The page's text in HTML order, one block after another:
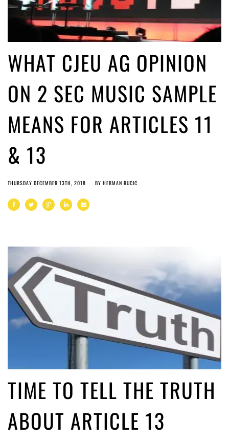
WHAT CJEU AG OPINION
ON 2 SEC MUSIC SAMPLE
MEANS FOR ARTICLES 11
& 13
THURSDAY DECEMBER 13TH, 2018 BY HERMAN RUCIC
TIME TO TELL THE TRUTH
ABOUT ARTICLE 13